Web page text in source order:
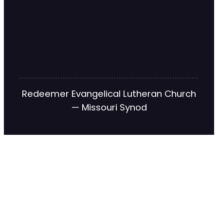
Redeemer Evangelical Lutheran Church
— Missouri Synod